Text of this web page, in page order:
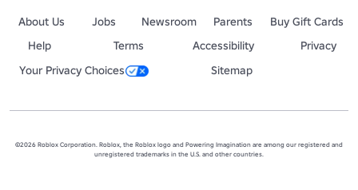
About Us Jobs Newsroom Parents
Buy Gift Cards
Help
Terms Accessibility
Privacy
Your Privacy Choices
Sitemap
©2026 Roblox Corporation. Roblox, the Roblox logo and Powering Imagination are among our registered and
unregistered trademarks in the U.S. and other countries.